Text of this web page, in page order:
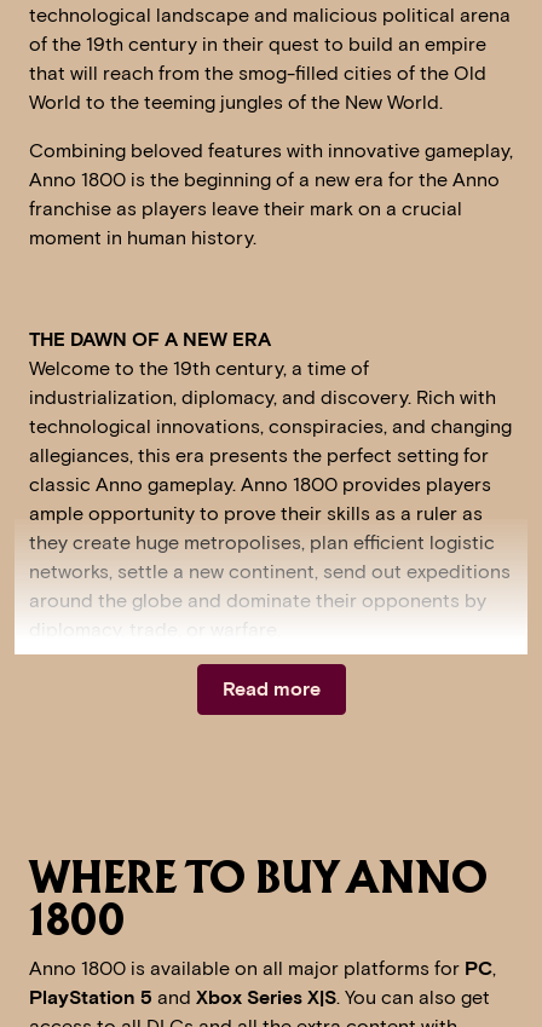
technological landscape and malicious political arena
of the 19th century in their quest to build an empire
that will reach from the smog-filled cities of the Old
World to the teeming jungles of the New World.
Combining beloved features with innovative gameplay,
Anno 1800 is the beginning of a new era for the Anno
franchise as players leave their mark on a crucial
moment in human history.
THE DAWN OF A NEW ERA
Welcome to the 19th century, a time of
industrialization, diplomacy, and discovery. Rich with
technological innovations, conspiracies, and changing
allegiances, this era presents the perfect setting for
classic Anno gameplay. Anno 1800 provides players
ample opportunity to prove their skills as a ruler as
they create huge metropolises, plan efficient logistic
networks, settle a new continent, send out expeditions
around the globe and dominate their opponents by
diplomacy, trade, or warfare.
Read more
WHERE TO BUY ANNO
1800
Anno 1800 is available on all major platforms for PC,
PlayStation 5 and Xbox Series X|S. You can also get